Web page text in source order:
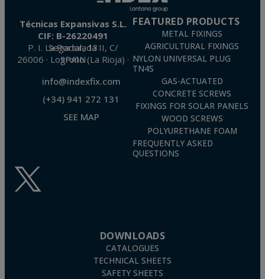
Técnicas Expansivas S.L.
CIF: B-26220491
P. I. La Portalada II, C/ Segador, 13
26006 · Logroño (La Rioja) · SPAIN
info@indexfix.com
(+34) 941 272 131
SEE MAP
FEATURED PRODUCTS
METAL FIXINGS
AGRICULTURAL FIXINGS
NYLON UNIVERSAL PLUG
TN4S
GAS-ACTUATED
CONCRETE SCREWS
FIXINGS FOR SOLAR PANELS
WOOD SCREWS
POLYURETHANE FOAM
FREQUENTLY ASKED
QUESTIONS
DOWNLOADS
CATALOGUES
TECHNICAL SHEETS
SAFETY SHEETS